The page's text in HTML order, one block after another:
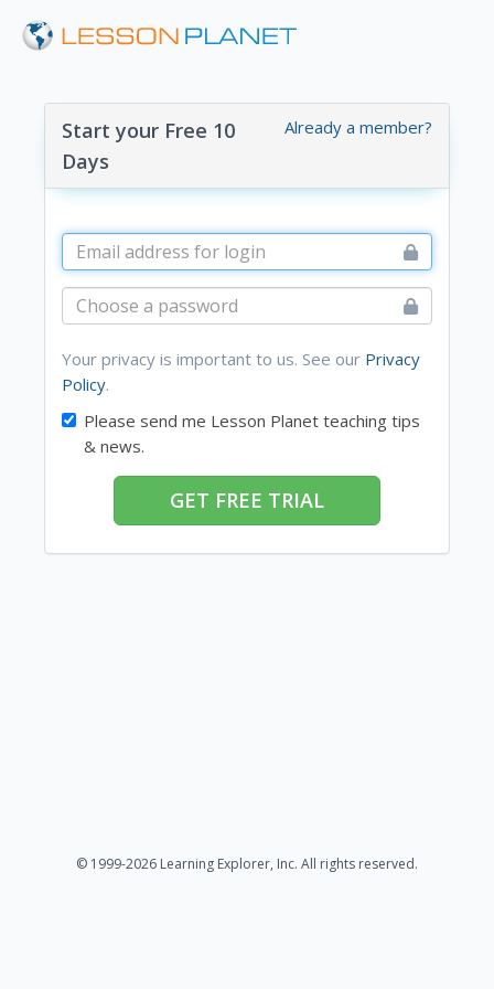
Already a member?
Start your Free 10
Days
Your privacy is important to us. See our Privacy
Policy.
Please send me Lesson Planet teaching tips
& news.
GET FREE TRIAL
© 1999-2026 Learning Explorer, Inc. All rights reserved.